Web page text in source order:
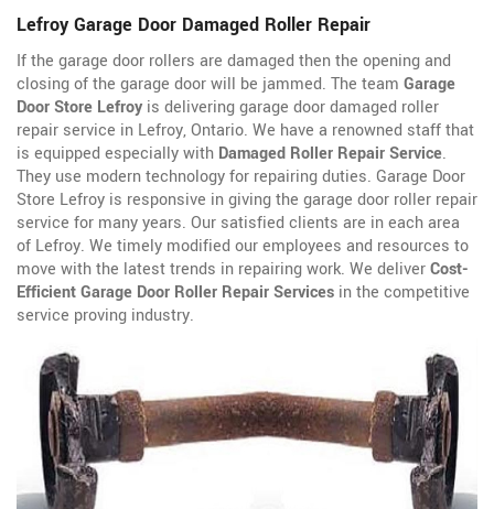
Lefroy Garage Door Damaged Roller Repair
If the garage door rollers are damaged then the opening and
closing of the garage door will be jammed. The team Garage
Door Store Lefroy is delivering garage door damaged roller
repair service in Lefroy, Ontario. We have a renowned staff that
is equipped especially with Damaged Roller Repair Service.
They use modern technology for repairing duties. Garage Door
Store Lefroy is responsive in giving the garage door roller repair
service for many years. Our satisfied clients are in each area
of Lefroy. We timely modified our employees and resources to
move with the latest trends in repairing work. We deliverCost-
Efficient Garage Door Roller Repair Services in the competitive
service proving industry.